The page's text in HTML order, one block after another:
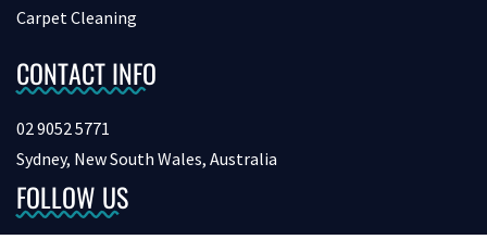
Carpet Cleaning
CONTACT INFO
02 9052 5771
Sydney, New South Wales, Australia
FOLLOW US